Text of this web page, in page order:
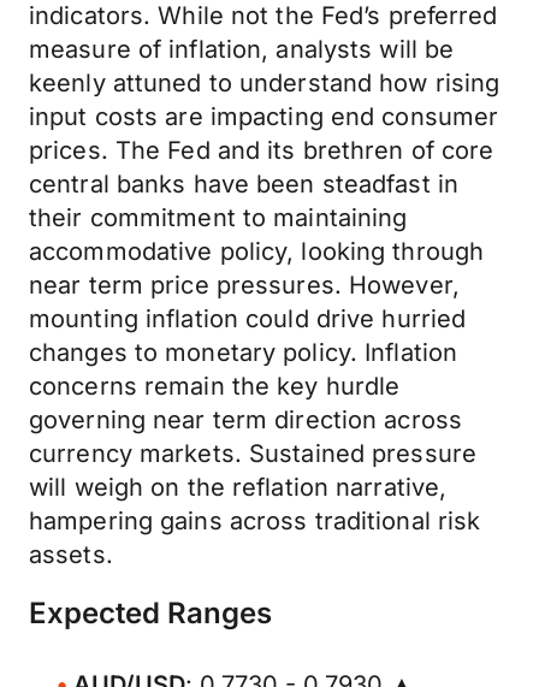
indicators. While not the Fed’s preferred
measure of inflation, analysts will be
keenly attuned to understand how rising
input costs are impacting end consumer
prices. The Fed and its brethren of core
central banks have been steadfast in
their commitment to maintaining
accommodative policy, looking through
near term price pressures. However,
mounting inflation could drive hurried
changes to monetary policy. Inflation
concerns remain the key hurdle
governing near term direction across
currency markets. Sustained pressure
will weigh on the reflation narrative,
hampering gains across traditional risk
assets.
Expected Ranges